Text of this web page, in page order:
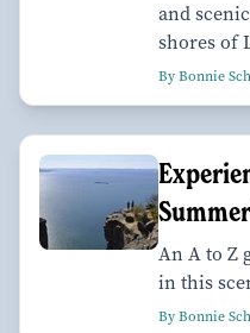
and
shores of
By Bonnie
An A to Z
in this
By Bonnie